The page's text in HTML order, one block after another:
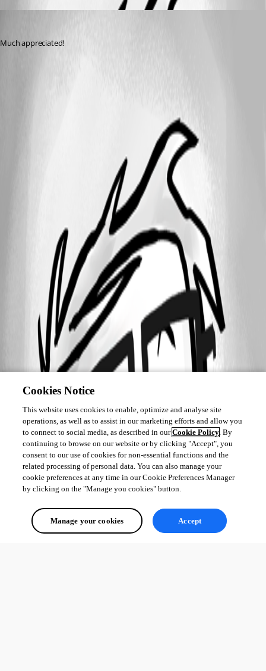
Much appreciated!
Cookies Notice
This website uses cookies to enable, optimize and analyse site
operations, as well as to assist in our marketing efforts and allow you
to connect to social media, as described in ourCookie Policy. By
continuing to browse on our website or by clicking "Accept", you
consent to our use of cookies for non-essential functions and the
related processing of personal data. You can also manage your
cookie preferences at any time in our Cookie Preferences Manager
by clicking on the "Manage you cookies" button.
Manage your cookies Accept